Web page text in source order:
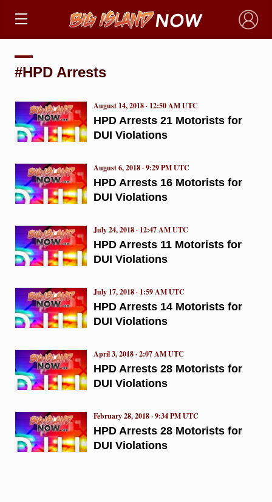
×
#HPD Arrests
HPD Arrests 21 Motorists for
DUI Violations
August 14, 2018 · 12:50 AM UTC
HPD Arrests 16 Motorists for
DUI Violations
August 6, 2018 · 9:29 PM UTC
HPD Arrests 11 Motorists for
DUI Violations
July 24, 2018 · 12:47 AM UTC
HPD Arrests 14 Motorists for
DUI Violations
July 17, 2018 · 1:59 AM UTC
HPD Arrests 28 Motorists for
DUI Violations
April 3, 2018 · 2:07 AM UTC
HPD Arrests 28 Motorists for
DUI Violations
February 28, 2018 · 9:34 PM UTC